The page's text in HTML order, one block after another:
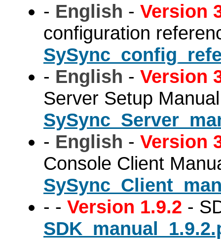
- English - Version
configuration
- English - Version
Server Setup Manual
- English - Version
Console Client
- - Version 1.9.2 -